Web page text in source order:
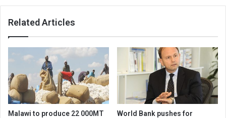
Related Articles
Malawi to produce 22 000MT
World Bank pushes for